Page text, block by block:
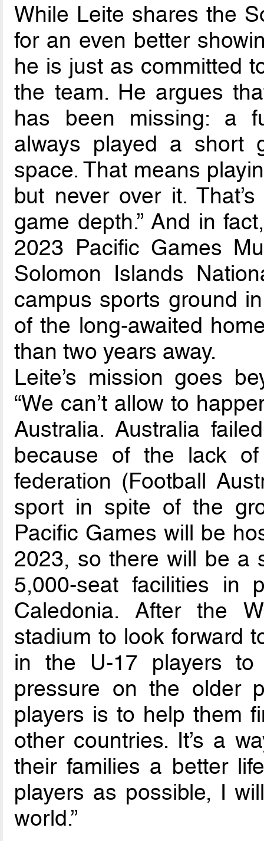
While Leite shares the
for an even better
he is just as committed
the team. He argues
has been missing: a
always played a short
space. That means
but never over it.
game depth.” And in
2023 Pacific Games
Solomon Islands
campus sports ground
of the long-awaited
than two years away.
Leite’s mission goes
“We can’t allow to
Australia. Australia
because of the lack
federation (Football
sport in spite of the
Pacific Games will be
2023, so there will be a
5,000-seat facilities in
Caledonia. After the
stadium to look forward
in the U-17 players
pressure on the older
players is to help them
other countries. It’s a
their families a better
players as possible, I
world.”